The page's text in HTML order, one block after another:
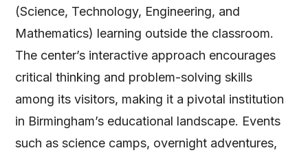
(Science, Technology, Engineering, and
Mathematics) learning outside the classroom.
The center’s interactive approach encourages
critical thinking and problem-solving skills
among its visitors, making it a pivotal institution
in Birmingham’s educational landscape. Events
such as science camps, overnight adventures,